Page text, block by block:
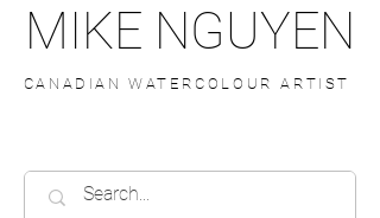
MIKE NGUYEN
CANADIAN WATERCOLOUR ARTIST